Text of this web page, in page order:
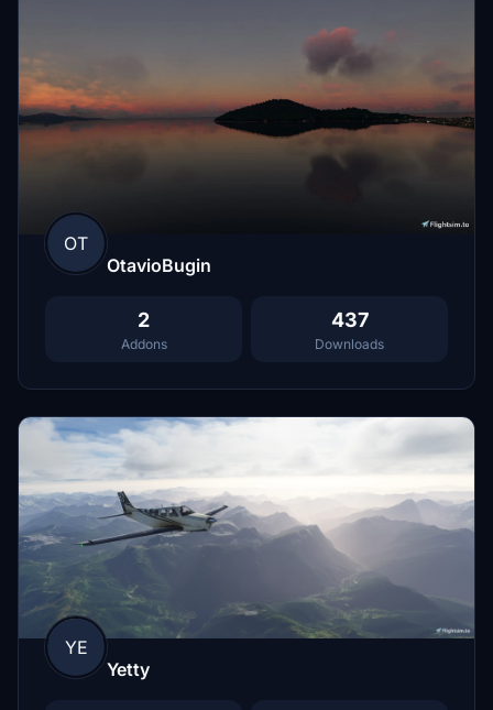
OT
OtavioBugin
2
Addons
437
Downloads
YE
Yetty